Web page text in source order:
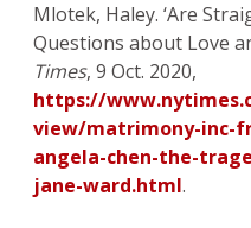
Mlotek, Haley. ‘Are
Questions about Love
Times, 9 Oct. 2020,
https://
view/matrimony-inc-
angela-chen-the-
jane-ward.html.